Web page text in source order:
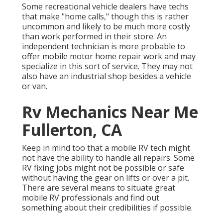
Some recreational vehicle dealers have techs
that make "home calls," though this is rather
uncommon and likely to be much more costly
than work performed in their store. An
independent technician is more probable to
offer mobile motor home repair work and may
specialize in this sort of service. They may not
also have an industrial shop besides a vehicle
or van.
Rv Mechanics Near Me
Fullerton, CA
Keep in mind too that a mobile RV tech might
not have the ability to handle all repairs. Some
RV fixing jobs might not be possible or safe
without having the gear on lifts or over a pit.
There are several means to situate great
mobile RV professionals and find out
something about their credibilities if possible.